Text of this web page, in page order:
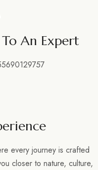
An Expert
every journey is crafted
closer to nature, culture,